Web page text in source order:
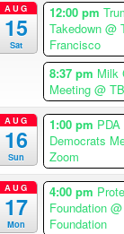
AUG
15
Sat
12:00 pm
Takedown @
Francisco
8:37 pm Milk
Meeting @
AUG
16
Sun
1:00 pm
Democrats
Zoom
AUG
17
Mon
4:00 pm
Foundation
Foundation